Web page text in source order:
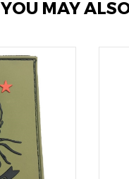
YOU MAY